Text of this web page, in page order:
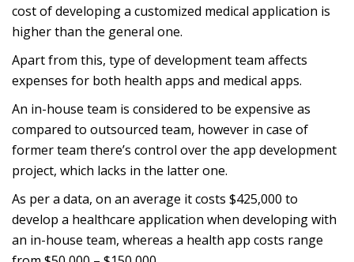
cost of developing a customized medical application is
higher than the general one.
Apart from this, type of development team affects
expenses for both health apps and medical apps.
An in-house team is considered to be expensive as
compared to outsourced team, however in case of
former team there’s control over the app development
project, which lacks in the latter one.
As per a data, on an average it costs $425,000 to
develop a healthcare application when developing with
an in-house team, whereas a health app costs range